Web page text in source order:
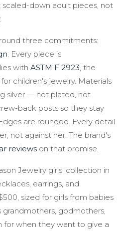
down adult pieces, not
three commitments:
. Every piece is
with ASTM F 2923, the
children's jewelry. Materials
silver — not plated, not
back posts so they stay
are rounded. Every detail
not against her. The brand's
reviews on that promise.
Jewelry girls' collection in
earrings, and
sized for girls from babies
grandmothers, godmothers,
for when they want to give a